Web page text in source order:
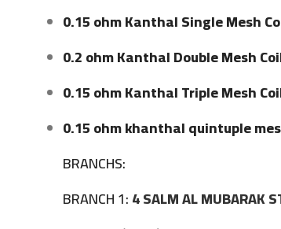
0.15 ohm Kanthal Single Mesh
0.2 ohm Kanthal Double Mesh
0.15 ohm Kanthal Triple Mesh
0.15 ohm khanthal quintuple
BRANCHS:
BRANCH 1:4 SALM AL MUBARAK